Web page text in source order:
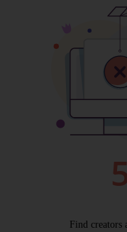
Rhyl
Penzance